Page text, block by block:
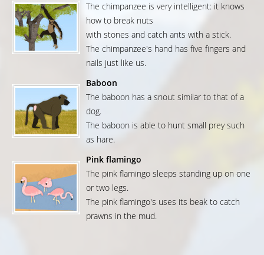
The chimpanzee is very intelligent: it knows
how to break nuts
with stones and catch ants with a stick.
The chimpanzee's hand has five fingers and
nails just like us.
Baboon
The baboon has a snout similar to that of a
dog.
The baboon is able to hunt small prey such
as hare.
Pink flamingo
The pink flamingo sleeps standing up on one
or two legs.
The pink flamingo's uses its beak to catch
prawns in the mud.